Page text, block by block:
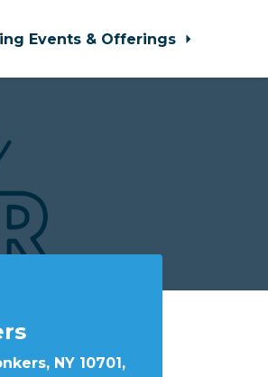
Events & Offerings
NY 10701,